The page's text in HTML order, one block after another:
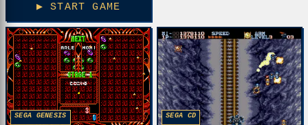
▶ START GAME
SEGA GENESIS SEGA CD